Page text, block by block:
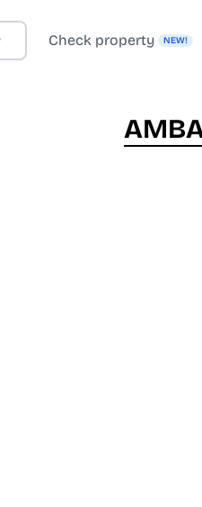
Check property NEW!